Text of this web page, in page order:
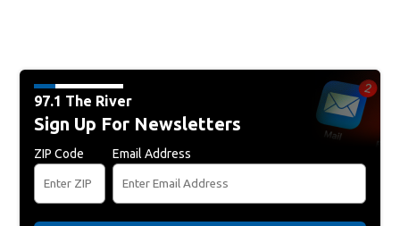
97.1 The River
Sign Up For Newsletters
ZIP Code Email Address